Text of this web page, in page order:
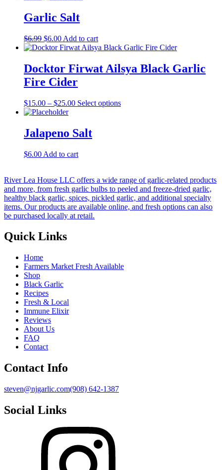
$15.00.
$12.00.
Garlic Salt
$6.99 Original
price
$6.99.
$6.00Current
price
$6.00.
Add to cart
Docktor Firwat Ailsya Black Garlic
Fire Cider
$15.00 – $25.00Price
through
$25.00
Select optionsThis
chosen
on
the
product
Jalapeno Salt
$6.00 Add to cart
River Lea House LLC offers a wide range of garlic-related products
and more, from fresh garlic bulbs to peeled and freeze-dried garlic,
healthy black garlic, spices, pickled garlic, and additional specialty
items. Our products are available online, and fresh options can also
be purchased locally at retail.
Quick Links
Home
Farmers Market Fresh Available
Shop
Black Garlic
Recipes
Fresh & Local
Immune Elixir
Reviews
About Us
FAQ
Contact
Contact Info
steven@njgarlic.com(908) 642-1387
Social Links